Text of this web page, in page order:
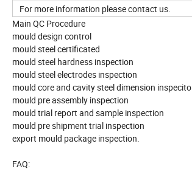
For more information please contact us.
Main QC Procedure
mould design control
mould steel certificated
mould steel hardness inspection
mould steel electrodes inspection
mould core and cavity steel dimension
mould pre assembly inspection
mould trial report and sample inspection
mould pre shipment trial inspection
export mould package inspection.
FAQ: